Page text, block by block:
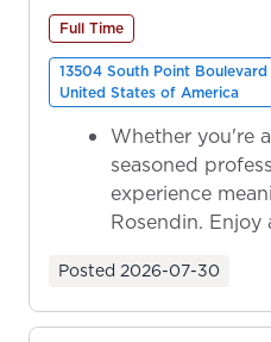
Full Time
13504 South Point
United States of America
Whether you're
seasoned
experience
Rosendin. Enjoy
Posted 2026-07-30